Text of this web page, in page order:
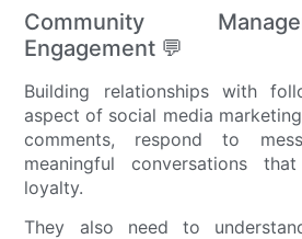
Community
Engagement 💬
Building relationships with
aspect of social media
comments, respond to
meaningful conversations
loyalty.
They also need to